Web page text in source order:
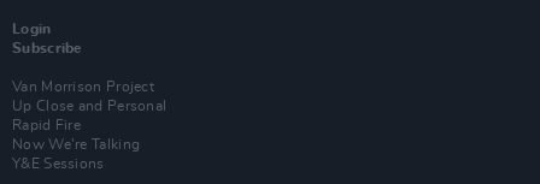
Login
Subscribe
Van Morrison Project
Up Close and Personal
Rapid Fire
Now We’re Talking
Y&E Sessions